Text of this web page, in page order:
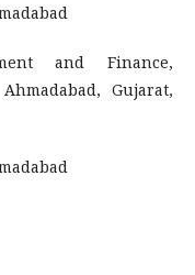
and Finance,
Gujarat,